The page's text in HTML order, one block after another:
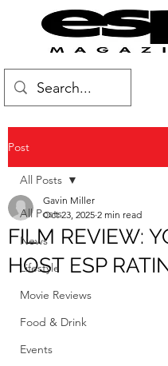
Post
All Posts
News
Lifestyle
Movie Reviews
Food & Drink
Events
All Posts
FILM REVIEW:
HOST ESP
Gavin Miller
Oct 23, 2025 2 min read